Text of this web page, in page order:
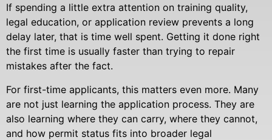
If spending a little extra attention on training quality,
legal education, or application review prevents a long
delay later, that is time well spent. Getting it done right
the first time is usually faster than trying to repair
mistakes after the fact.
For first-time applicants, this matters even more. Many
are not just learning the application process. They are
also learning where they can carry, where they cannot,
and how permit status fits into broader legal